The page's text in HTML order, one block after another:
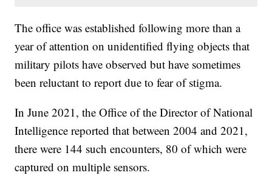
The office was established following more than a
year of attention on unidentified flying objects that
military pilots have observed but have sometimes
been reluctant to report due to fear of stigma.
In June 2021, the Office of the Director of National
Intelligence reported that between 2004 and 2021,
there were 144 such encounters, 80 of which were
captured on multiple sensors.